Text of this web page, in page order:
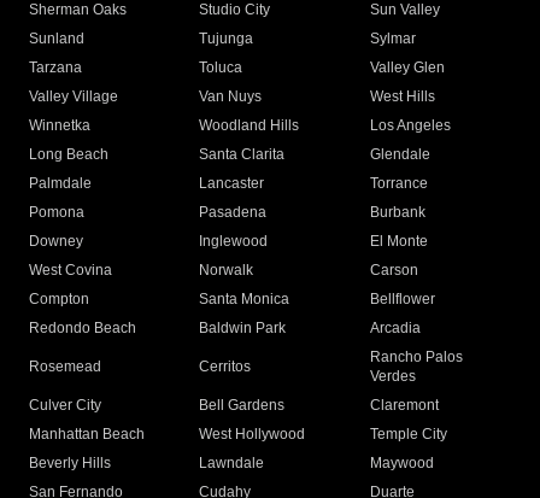
Sherman Oaks
Studio City
Sun Valley
Sunland
Tujunga
Sylmar
Tarzana
Toluca
Valley Glen
Valley Village
Van Nuys
West Hills
Winnetka
Woodland Hills
Los Angeles
Long Beach
Santa Clarita
Glendale
Palmdale
Lancaster
Torrance
Pomona
Pasadena
Burbank
Downey
Inglewood
El Monte
West Covina
Norwalk
Carson
Compton
Santa Monica
Bellflower
Redondo Beach
Baldwin Park Arcadia
Rosemead Cerritos
Rancho Palos
Verdes
Culver City
Bell Gardens
Claremont
Manhattan Beach
West Hollywood
Temple City
Beverly Hills
Lawndale
Maywood
San Fernando
Cudahy
Duarte